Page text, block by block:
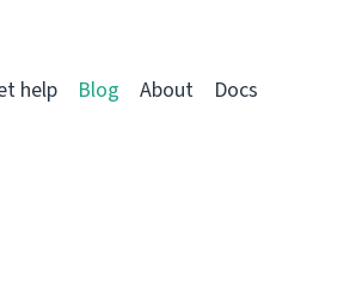
help Blog About Docs